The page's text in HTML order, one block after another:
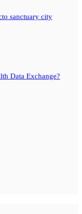
sanctuary city
Data Exchange?